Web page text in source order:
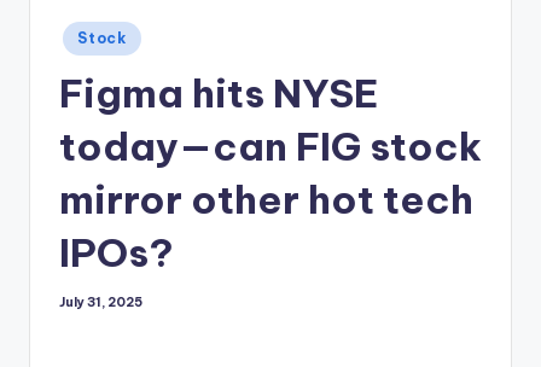
Posted
in
Stock
Figma hits NYSE
today—can FIG stock
mirror other hot tech
IPOs?
July 31, 2025